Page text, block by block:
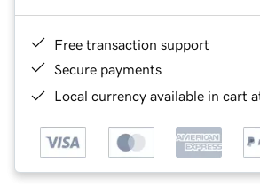
Free transaction support
Secure payments
Local currency available in cart